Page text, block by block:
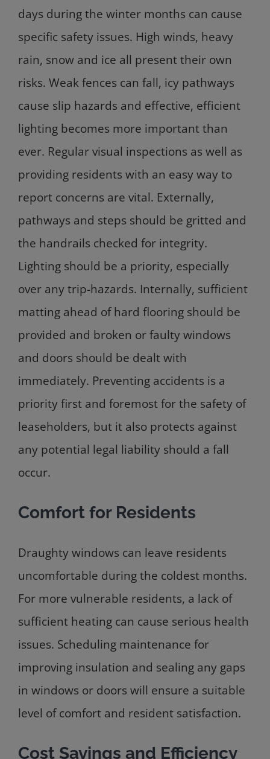
days during the winter months can cause
specific safety issues. High winds, heavy
rain, snow and ice all present their own
risks. Weak fences can fall, icy pathways
cause slip hazards and effective, efficient
lighting becomes more important than
ever. Regular visual inspections as well as
providing residents with an easy way to
report concerns are vital. Externally,
pathways and steps should be gritted and
the handrails checked for integrity.
Lighting should be a priority, especially
over any trip-hazards. Internally, sufficient
matting ahead of hard flooring should be
provided and broken or faulty windows
and doors should be dealt with
immediately. Preventing accidents is a
priority first and foremost for the safety of
leaseholders, but it also protects against
any potential legal liability should a fall
occur.
Comfort for Residents
Draughty windows can leave residents
uncomfortable during the coldest months.
For more vulnerable residents, a lack of
sufficient heating can cause serious health
issues. Scheduling maintenance for
improving insulation and sealing any gaps
in windows or doors will ensure a suitable
level of comfort and resident satisfaction.
Cost Savings and Efficiency